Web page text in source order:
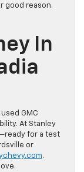
good reason.
In
GMC
At Stanley
for a test
or
.